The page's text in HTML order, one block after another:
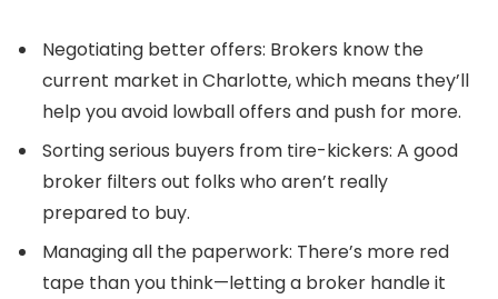
Negotiating better offers: Brokers know the
current market in Charlotte, which means they’ll
help you avoid lowball offers and push for more.
Sorting serious buyers from tire-kickers: A good
broker filters out folks who aren’t really
prepared to buy.
Managing all the paperwork: There’s more red
tape than you think—letting a broker handle it